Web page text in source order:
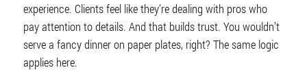
experience. Clients feel like they’re dealing with pros who
pay attention to details. And that builds trust. You wouldn’t
serve a fancy dinner on paper plates, right? The same logic
applies here.